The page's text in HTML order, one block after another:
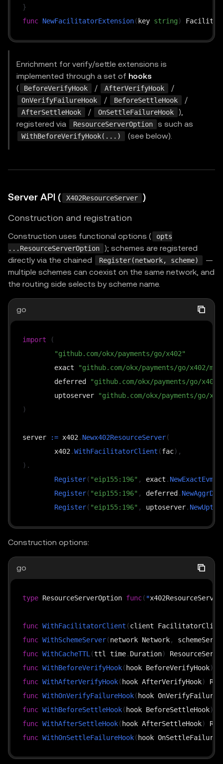
}
func NewFacilitatorExtension( key string)
Enrichment for verify/settle extensions is
implemented through a set of hooks
(
BeforeVerifyHook / AfterVerifyHook /
OnVerifyFailureHook / BeforeSettleHook /
AfterSettleHook / OnSettleFailureHook
),
registered via
ResourceServerOption s such as
WithBeforeVerifyHook(...) (see below).
Server API ( X402ResourceServer )
Construction and registration
Construction uses functional options (
opts
...ResourceServerOption
); schemes are registered
directly via the chained
Register(network, scheme)
—
multiple schemes can coexist on the same network, and
the routing side selects by scheme name.
go
import
(
"github.com/okx/payments/go/x402"
	exact
"github.com/okx/payments/go/x402/
	deferred
"github.com/okx/payments/go/
	uptoserver
"github.com/okx/payments/go/
)
server := x402 . Newx402ResourceServer(
	x402
.WithFacilitatorClient (fac) ,
) .
Register( "eip155:196" , exact .
Register( "eip155:196" , deferred .
Register( "eip155:196" , uptoserver.
Construction options:
go
type ResourceServerOption func(*x402ResourceServer
func WithFacilitatorClient (client
func WithSchemeServer(network Network,
func WithCacheTTL (ttl time. Duration)
func WithBeforeVerifyHook( hook BeforeVerifyHook)
func WithAfterVerifyHook( hook AfterVerifyHook)
func WithOnVerifyFailureHook( hook
func WithBeforeSettleHook( hook BeforeSettleHook)
func WithAfterSettleHook( hook AfterSettleHook)
func WithOnSettleFailureHook( hook